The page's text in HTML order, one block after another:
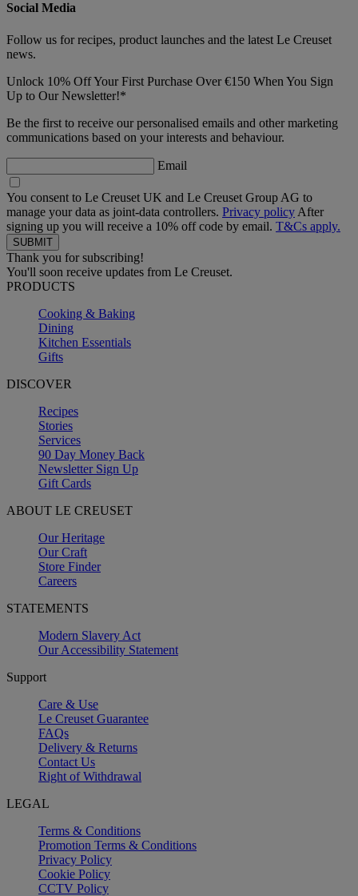
Social Media
Follow us for recipes, product launches and the latest Le Creuset
news.
Unlock 10% Off Your First Purchase Over €150 When You Sign
Up to Our Newsletter!*
Be the first to receive our personalised emails and other marketing
communications based on your interests and behaviour.
Email
You consent to Le Creuset UK and Le Creuset Group AG to
manage your data as joint-data controllers. Privacy policy After
signing up you will receive a 10% off code by email. T&Cs apply.
Thank you for subscribing!
You'll soon receive updates from Le Creuset.
PRODUCTS
Cooking & Baking
Dining
Kitchen Essentials
Gifts
DISCOVER
Recipes
Stories
Services
90 Day Money Back
Newsletter Sign Up
Gift Cards
ABOUT LE CREUSET
Our Heritage
Our Craft
Store Finder
Careers
STATEMENTS
Modern Slavery Act
Our Accessibility Statement
Support
Care & Use
Le Creuset Guarantee
FAQs
Delivery & Returns
Contact Us
Right of Withdrawal
LEGAL
Terms & Conditions
Promotion Terms & Conditions
Privacy Policy
Cookie Policy
CCTV Policy